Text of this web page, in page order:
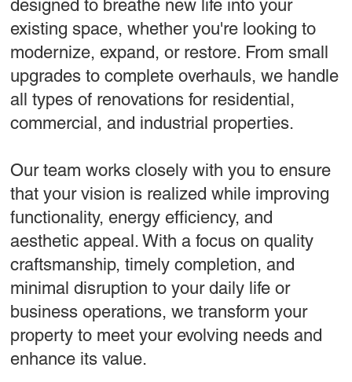
designed to breathe new life into your
existing space, whether you're looking to
modernize, expand, or restore. From small
upgrades to complete overhauls, we handle
all types of renovations for residential,
commercial, and industrial properties.
Our team works closely with you to ensure
that your vision is realized while improving
functionality, energy efficiency, and
aesthetic appeal. With a focus on quality
craftsmanship, timely completion, and
minimal disruption to your daily life or
business operations, we transform your
property to meet your evolving needs and
enhance its value.